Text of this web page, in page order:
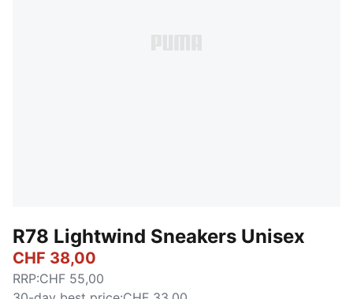
R78 Lightwind Sneakers Unisex
CHF 38,00
RRP:CHF 55,00